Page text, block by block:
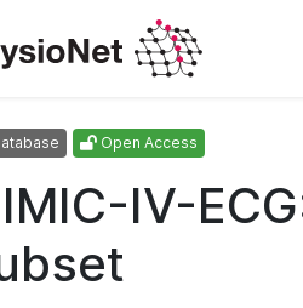
Open Access
IV-